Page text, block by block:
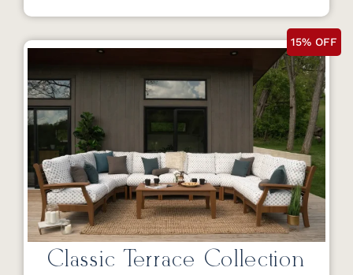
15% OFF
Classic Terrace Collection